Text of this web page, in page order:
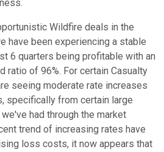
Wildfire deals in the
have been experiencing a stable
6 quarters being profitable with an
ratio of 96%. For certain Casualty
seeing moderate rate increases
specifically from certain large
had through the market
trend of increasing rates have
loss costs, it now appears that